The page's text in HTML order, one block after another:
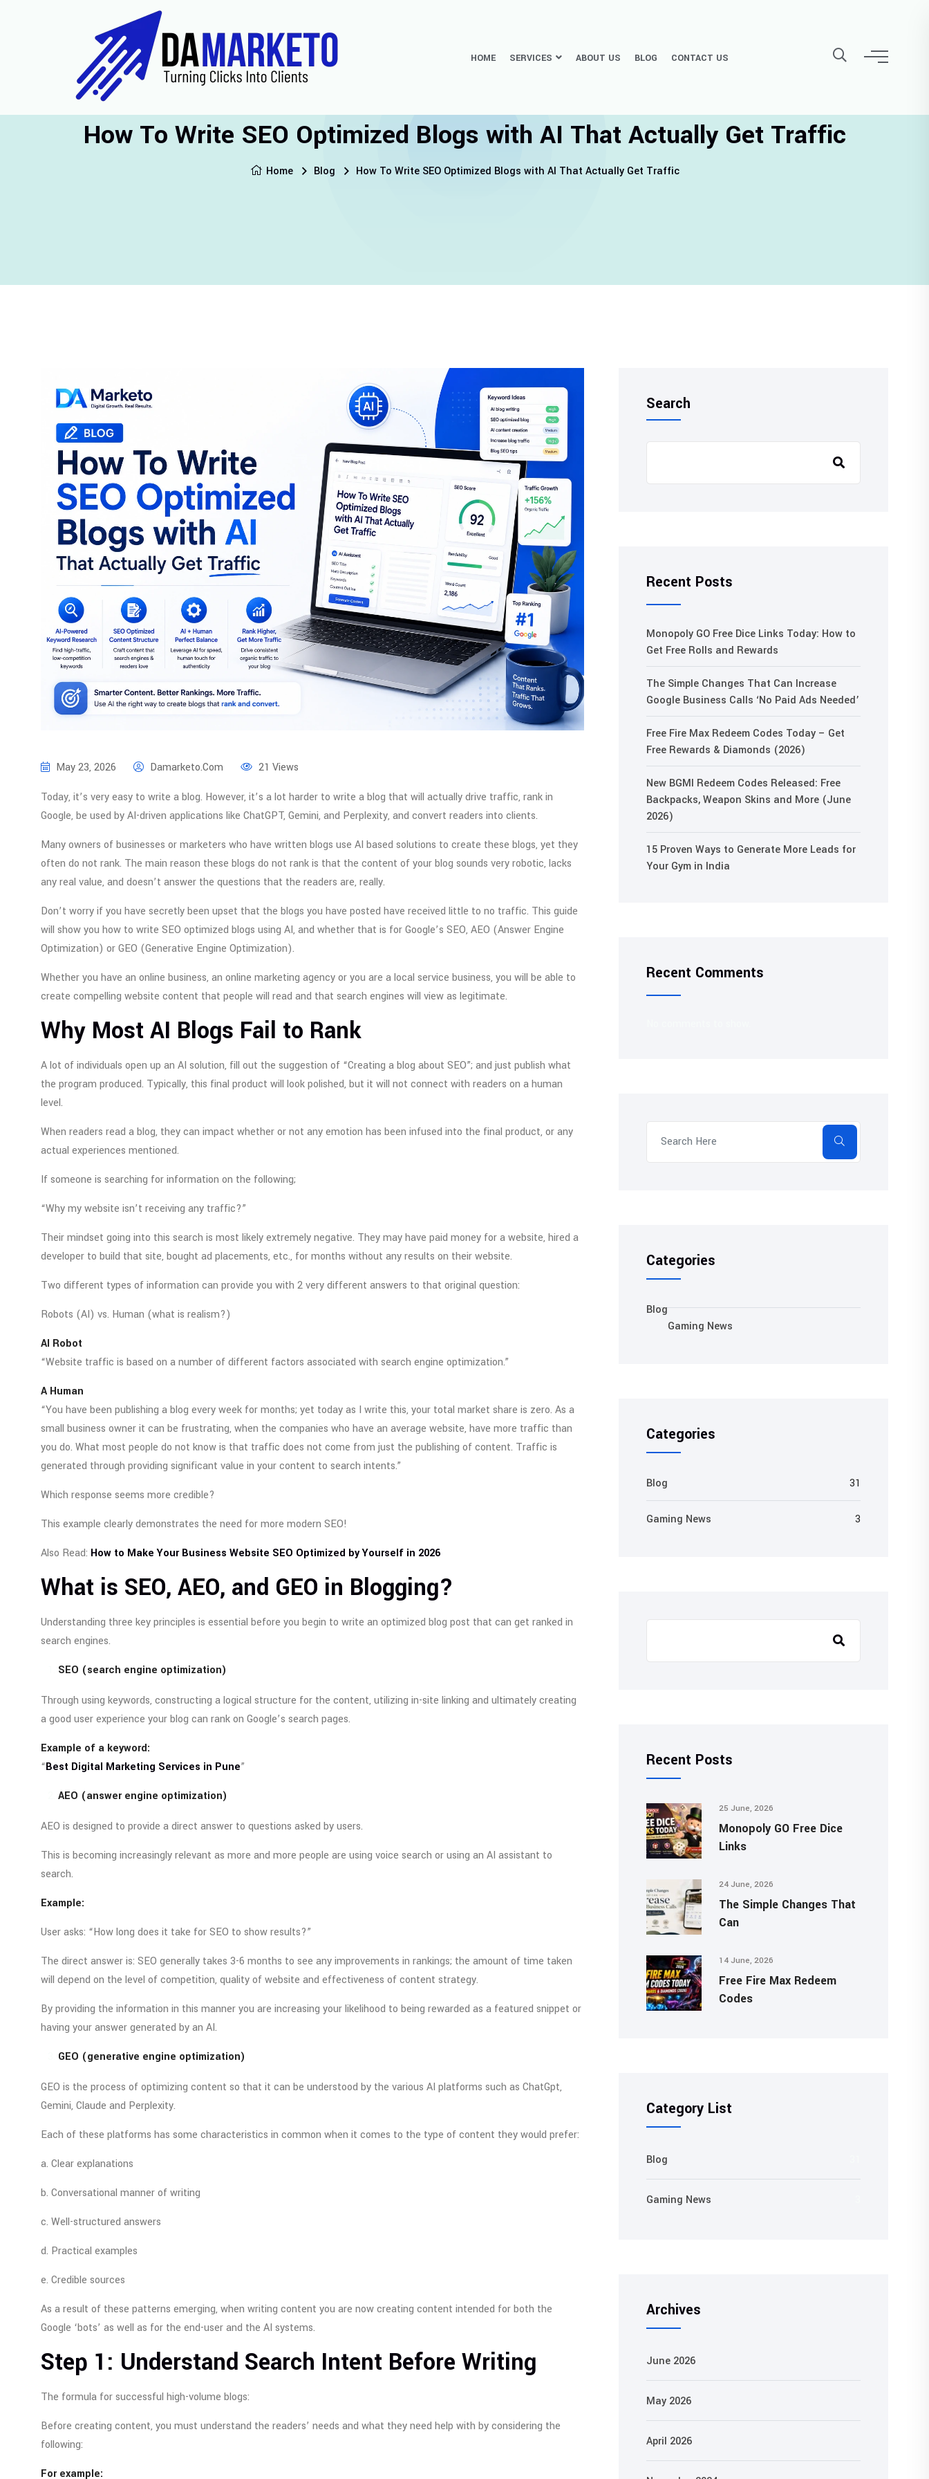
HOME SERVICES ABOUT US BLOG CONTACT US
How To Write SEO Optimized Blogs with AI That Actually Get Traffic
Home Blog How To Write SEO Optimized Blogs with AI That Actually Get Traffic
May 23, 2026 Damarketo.com 21 Views
Today, it’s very easy to write a blog. However, it’s a lot harder to write a blog that will actually drive traffic, rank in
Google, be used by AI-driven applications like ChatGPT, Gemini, and Perplexity, and convert readers into clients.
Many owners of businesses or marketers who have written blogs use AI based solutions to create these blogs, yet they
often do not rank. The main reason these blogs do not rank is that the content of your blog sounds very robotic, lacks
any real value, and doesn’t answer the questions that the readers are, really.
Don’t worry if you have secretly been upset that the blogs you have posted have received little to no traffic. This guide
will show you how to write SEO optimized blogs using AI, and whether that is for Google’s SEO, AEO (Answer Engine
Optimization) or GEO (Generative Engine Optimization).
Whether you have an online business, an online marketing agency or you are a local service business, you will be able to
create compelling website content that people will read and that search engines will view as legitimate.
Why Most AI Blogs Fail to Rank
A lot of individuals open up an AI solution, fill out the suggestion of “Creating a blog about SEO”; and just publish what
the program produced. Typically, this final product will look polished, but it will not connect with readers on a human
level.
When readers read a blog, they can impact whether or not any emotion has been infused into the final product, or any
actual experiences mentioned.
If someone is searching for information on the following;
“Why my website isn’t receiving any traffic?”
Their mindset going into this search is most likely extremely negative. They may have paid money for a website, hired a
developer to build that site, bought ad placements, etc., for months without any results on their website.
Two different types of information can provide you with 2 very different answers to that original question:
Robots (AI) vs. Human (what is realism?)
AI Robot
“Website traffic is based on a number of different factors associated with search engine optimization.”
A Human
“You have been publishing a blog every week for months; yet today as I write this, your total market share is zero. As a
small business owner it can be frustrating, when the companies who have an average website, have more traffic than
you do. What most people do not know is that traffic does not come from just the publishing of content. Traffic is
generated through providing significant value in your content to search intents.”
Which response seems more credible?
This example clearly demonstrates the need for more modern SEO!
Also Read: How to Make Your Business Website SEO Optimized by Yourself in 2026
What is SEO, AEO, and GEO in Blogging?
Understanding three key principles is essential before you begin to write an optimized blog post that can get ranked in
search engines.
SEO (search engine optimization)
Through using keywords, constructing a logical structure for the content, utilizing in-site linking and ultimately creating
a good user experience your blog can rank on Google’s search pages.
Example of a keyword:
“Best Digital Marketing Services in Pune”
AEO (answer engine optimization)
AEO is designed to provide a direct answer to questions asked by users.
This is becoming increasingly relevant as more and more people are using voice search or using an AI assistant to
search.
Example:
User asks: “How long does it take for SEO to show results?”
The direct answer is: SEO generally takes 3-6 months to see any improvements in rankings; the amount of time taken
will depend on the level of competition, quality of website and effectiveness of content strategy.
By providing the information in this manner you are increasing your likelihood to being rewarded as a featured snippet or
having your answer generated by an AI.
GEO (generative engine optimization)
GEO is the process of optimizing content so that it can be understood by the various AI platforms such as ChatGpt,
Gemini, Claude and Perplexity.
Each of these platforms has some characteristics in common when it comes to the type of content they would prefer:
a. Clear explanations
b. Conversational manner of writing
c. Well-structured answers
d. Practical examples
e. Credible sources
As a result of these patterns emerging, when writing content you are now creating content intended for both the
Google ‘bots’ as well as for the end-user and the AI systems.
Step 1: Understand Search Intent Before Writing
The formula for successful high-volume blogs:
Before creating content, you must understand the readers’ needs and what they need help with by considering the
following:
For example:
Search
Recent Posts
Monopoly GO Free Dice Links Today: How to
Get Free Rolls and Rewards
The Simple Changes That Can Increase
Google Business Calls ‘No Paid Ads Needed’
Free Fire Max Redeem Codes Today – Get
Free Rewards & Diamonds (2026)
New BGMI Redeem Codes Released: Free
Backpacks, Weapon Skins and More (June
2026)
15 Proven Ways to Generate More Leads for
Your Gym in India
Recent Comments
Categories
Blog
Gaming News
Categories
Blog 31
Gaming News 3
Recent Posts
25 June, 2026
Monopoly GO Free Dice
Links
24 June, 2026
The Simple Changes That
Can
14 June, 2026
Free Fire Max Redeem
Codes
Category List
Blog
Gaming News
Archives
June 2026
May 2026
April 2026